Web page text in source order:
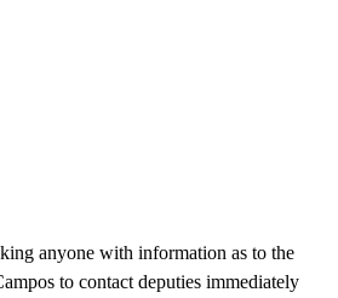
anyone with information as to the
to contact deputies immediately